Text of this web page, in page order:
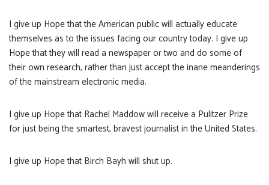
I give up Hope that the American public will actually educate
themselves as to the issues facing our country today. I give up
Hope that they will read a newspaper or two and do some of
their own research, rather than just accept the inane meanderings
of the mainstream electronic media.
I give up Hope that Rachel Maddow will receive a Pulitzer Prize
for just being the smartest, bravest journalist in the United States.
I give up Hope that Birch Bayh will shut up.